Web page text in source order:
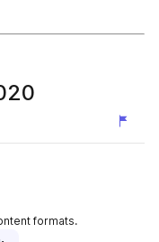
formats.